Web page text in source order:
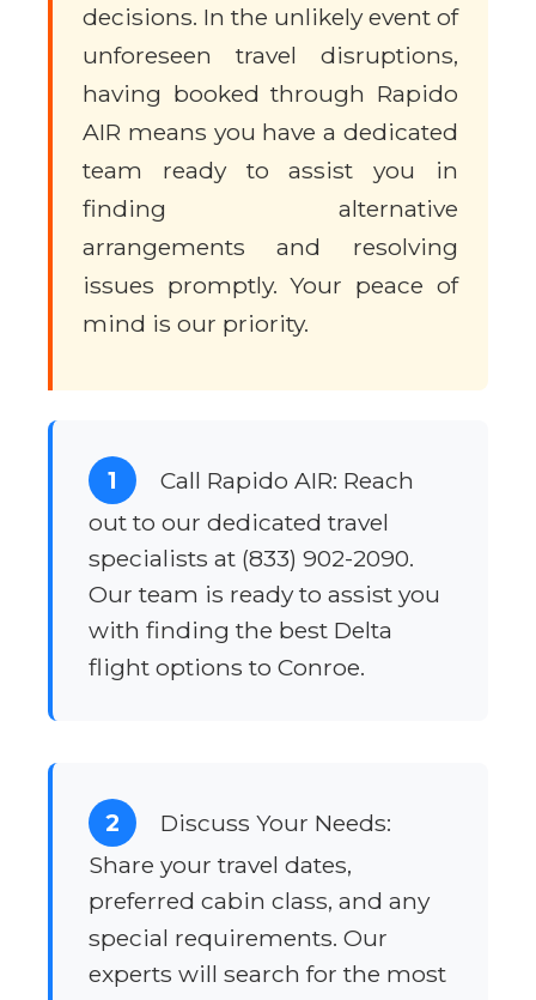
decisions. In the unlikely event of
unforeseen travel disruptions,
having booked through Rapido
AIR means you have a dedicated
team ready to assist you in
finding alternative
arrangements and resolving
issues promptly. Your peace of
mind is our priority.
1
Call Rapido AIR: Reach
out to our dedicated travel
specialists at (833) 902-2090.
Our team is ready to assist you
with finding the best Delta
flight options to Conroe.
2
Discuss Your Needs:
Share your travel dates,
preferred cabin class, and any
special requirements. Our
experts will search for the most